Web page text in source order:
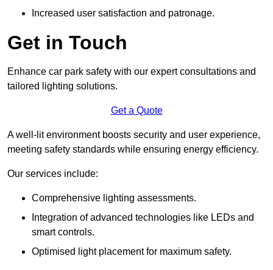
Increased user satisfaction and patronage.
Get in Touch
Enhance car park safety with our expert consultations and
tailored lighting solutions.
Get a Quote
A well-lit environment boosts security and user experience,
meeting safety standards while ensuring energy efficiency.
Our services include:
Comprehensive lighting assessments.
Integration of advanced technologies like LEDs and
smart controls.
Optimised light placement for maximum safety.